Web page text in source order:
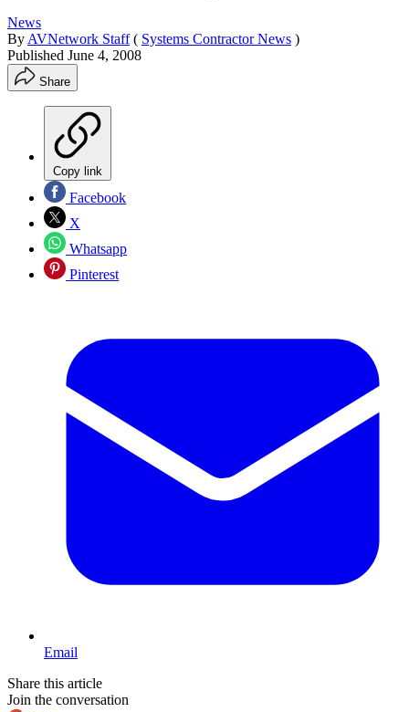
News
By AVNetwork Staff ( Systems Contractor News )
Published June 4, 2008
Share
Copy link
Facebook
X
Whatsapp
Pinterest
Email
Share this article
Join the conversation